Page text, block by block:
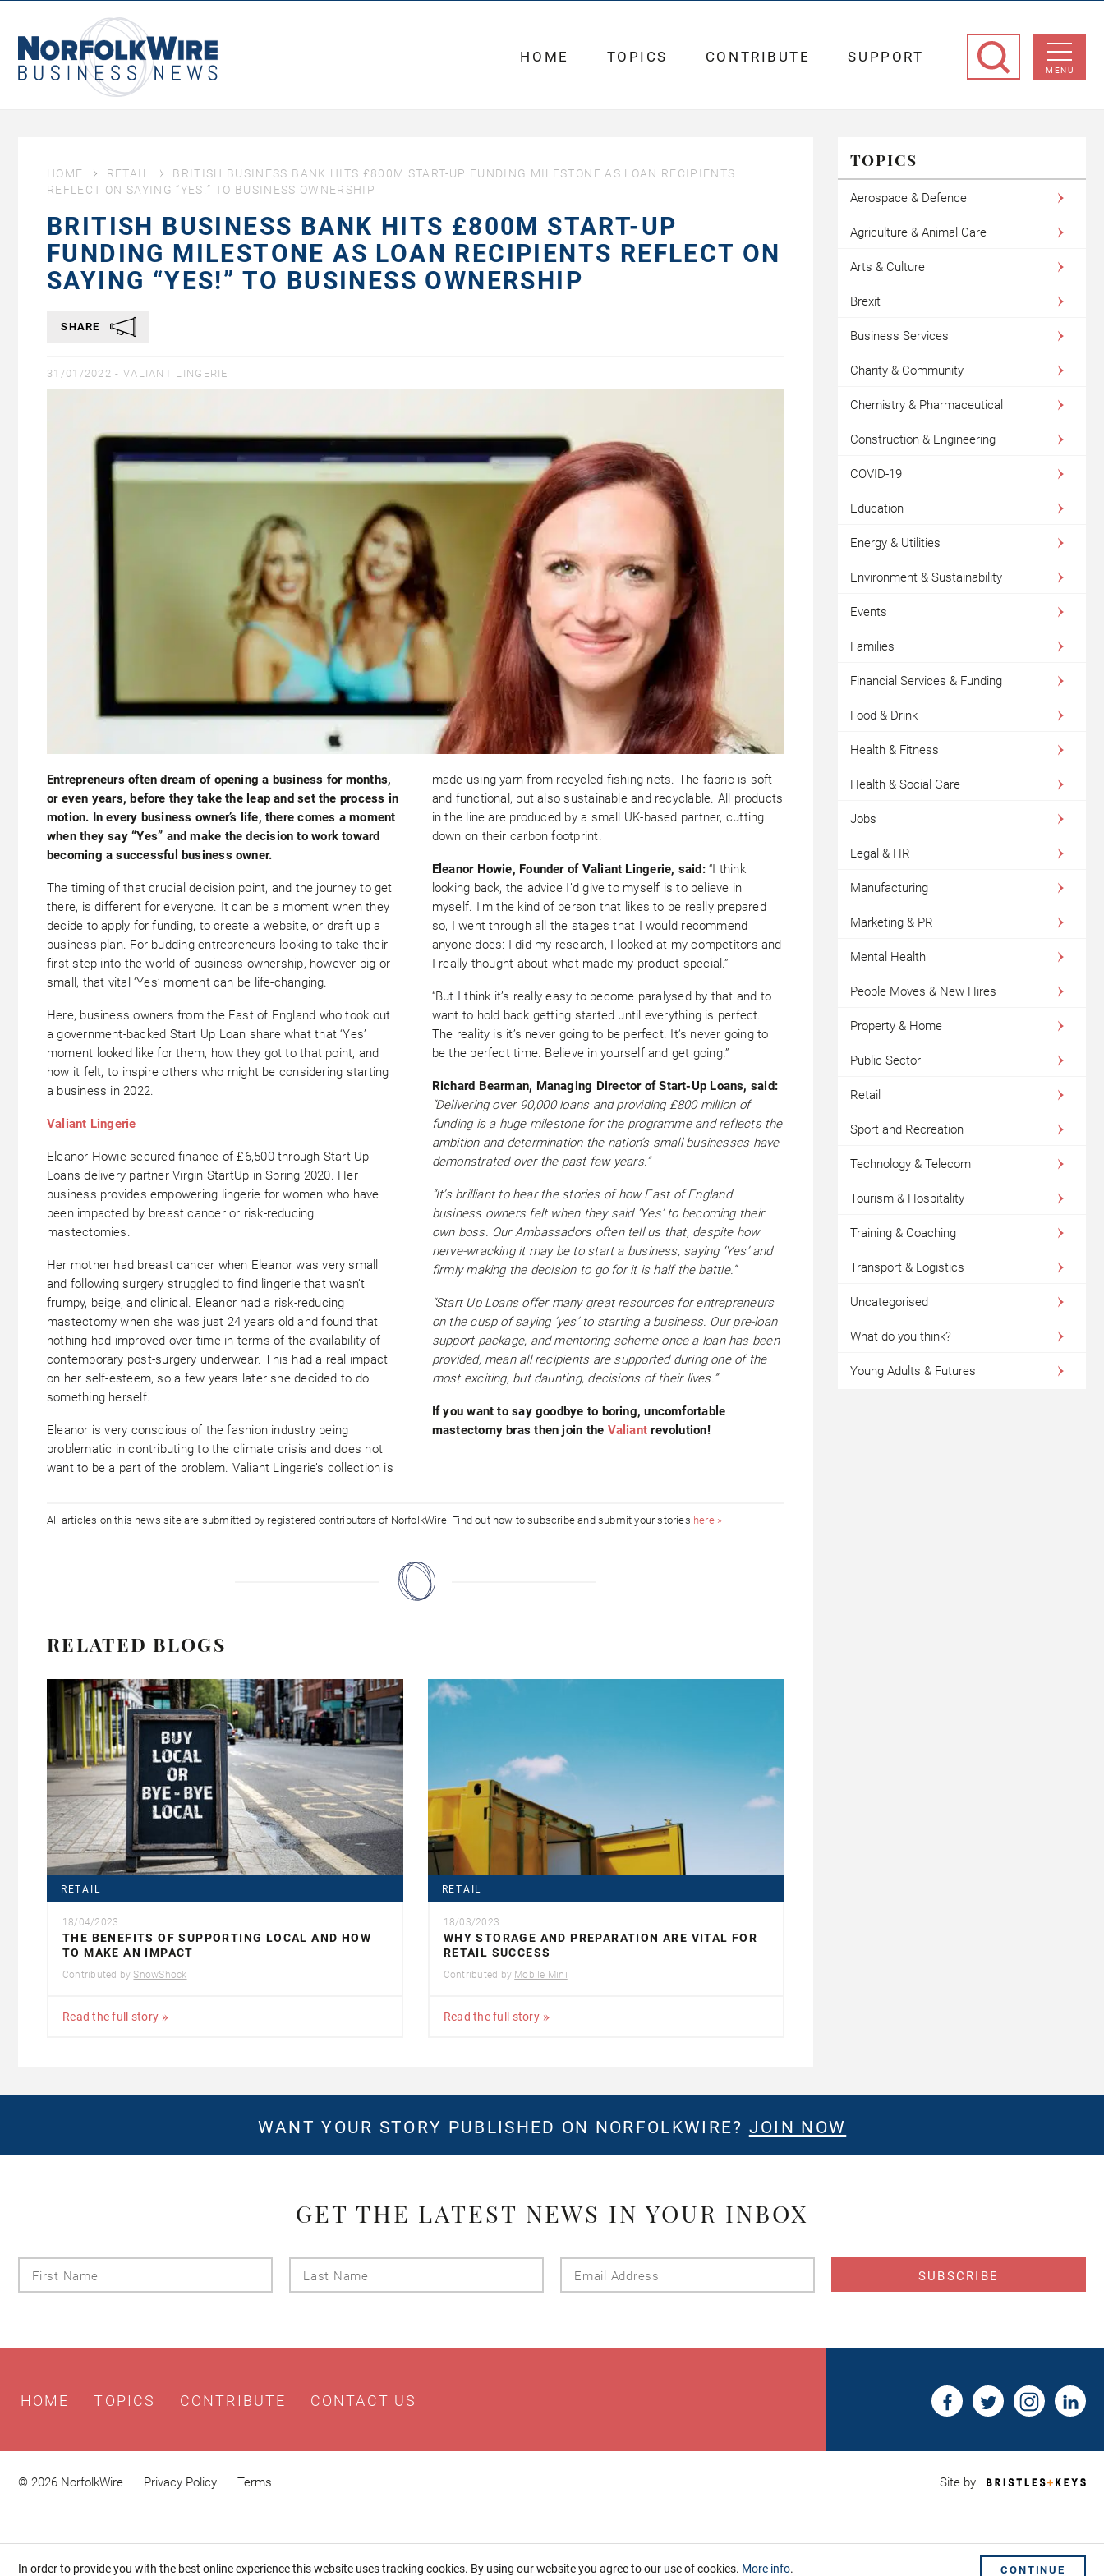
Business
News
MENU
HOME TOPICS CONTRIBUTE SUPPORT
HOME RETAIL
BRITISH BUSINESS BANK HITS £800M START-UP FUNDING MILESTONE AS LOAN RECIPIENTS
REFLECT ON SAYING “YES!” TO BUSINESS OWNERSHIP
BRITISH BUSINESS BANK HITS £800M START-UP
FUNDING MILESTONE AS LOAN RECIPIENTS REFLECT ON
SAYING “YES!” TO BUSINESS OWNERSHIP
SHARE
31/01/2022 - VALIANT LINGERIE
Entrepreneurs often dream of opening a business for months,
or even years, before they take the leap and set the process in
motion. In every business owner’s life, there comes a moment
when they say “Yes” and make the decision to work toward
becoming a successful business owner.
The timing of that crucial decision point, and the journey to get
there, is different for everyone. It can be a moment when they
decide to apply for funding, to create a website, or draft up a
business plan. For budding entrepreneurs looking to take their
first step into the world of business ownership, however big or
small, that vital ‘Yes’ moment can be life-changing.
Here, business owners from the East of England who took out
a government-backed Start Up Loan share what that ‘Yes’
moment looked like for them, how they got to that point, and
how it felt, to inspire others who might be considering starting
a business in 2022.
Valiant Lingerie
Eleanor Howie secured finance of £6,500 through Start Up
Loans delivery partner Virgin StartUp in Spring 2020. Her
business provides empowering lingerie for women who have
been impacted by breast cancer or risk-reducing
mastectomies.
Her mother had breast cancer when Eleanor was very small
and following surgery struggled to find lingerie that wasn’t
frumpy, beige, and clinical. Eleanor had a risk-reducing
mastectomy when she was just 24 years old and found that
nothing had improved over time in terms of the availability of
contemporary post-surgery underwear. This had a real impact
on her self-esteem, so a few years later she decided to do
something herself.
Eleanor is very conscious of the fashion industry being
problematic in contributing to the climate crisis and does not
want to be a part of the problem. Valiant Lingerie’s collection is
made using yarn from recycled fishing nets. The fabric is soft
and functional, but also sustainable and recyclable. All products
in the line are produced by a small UK-based partner, cutting
down on their carbon footprint.
Eleanor Howie, Founder of Valiant Lingerie, said:“I think
looking back, the advice I’d give to myself is to believe in
myself. I’m the kind of person that likes to be really prepared
so, I went through all the stages that I would recommend
anyone does: I did my research, I looked at my competitors and
I really thought about what made my product special.”
“But I think it’s really easy to become paralysed by that and to
want to hold back getting started until everything is perfect.
The reality is it’s never going to be perfect. It’s never going to
be the perfect time. Believe in yourself and get going.”
Richard Bearman, Managing Director of Start-Up Loans, said:
“Delivering over 90,000 loans and providing £800 million of
funding is a huge milestone for the programme and reflects the
ambition and determination the nation’s small businesses have
demonstrated over the past few years.”
“It’s brilliant to hear the stories of how East of England
business owners felt when they said ‘Yes’ to becoming their
own boss. Our Ambassadors often tell us that, despite how
nerve-wracking it may be to start a business, saying ‘Yes’ and
firmly making the decision to go for it is half the battle.”
“Start Up Loans offer many great resources for entrepreneurs
on the cusp of saying ‘yes’ to starting a business. Our pre-loan
support package, and mentoring scheme once a loan has been
provided, mean all recipients are supported during one of the
most exciting, but daunting, decisions of their lives.”
If you want to say goodbye to boring, uncomfortable
mastectomy bras then join the Valiant revolution!
All articles on this news site are submitted by registered contributors of NorfolkWire. Find out how to subscribe and submit your stories here »
RELATED BLOGS
RETAIL
18/04/2023
THE BENEFITS OF SUPPORTING LOCAL AND HOW
TO MAKE AN IMPACT
Contributed by SnowShock
Read the full story
RETAIL
18/03/2023
WHY STORAGE AND PREPARATION ARE VITAL FOR
RETAIL SUCCESS
Contributed by Mobile Mini
Read the full story
TOPICS
Aerospace & Defence
Agriculture & Animal Care
Arts & Culture
Brexit
Business Services
Charity & Community
Chemistry & Pharmaceutical
Construction & Engineering
COVID-19
Education
Energy & Utilities
Environment & Sustainability
Events
Families
Financial Services & Funding
Food & Drink
Health & Fitness
Health & Social Care
Jobs
Legal & HR
Manufacturing
Marketing & PR
Mental Health
People Moves & New Hires
Property & Home
Public Sector
Retail
Sport and Recreation
Technology & Telecom
Tourism & Hospitality
Training & Coaching
Transport & Logistics
Uncategorised
What do you think?
Young Adults & Futures
WANT YOUR STORY PUBLISHED ON NORFOLKWIRE? JOIN NOW
GET THE LATEST NEWS IN YOUR INBOX
Name
Name
Address
HOME TOPICS CONTRIBUTE CONTACT US
© 2026 NorfolkWire Privacy Policy Terms Site by
In order to provide you with the best online experience this website uses tracking cookies. By using our website you agree to our use of cookies. More info. CONTINUE